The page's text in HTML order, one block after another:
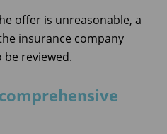
offer is unreasonable, a
insurance company
reviewed.